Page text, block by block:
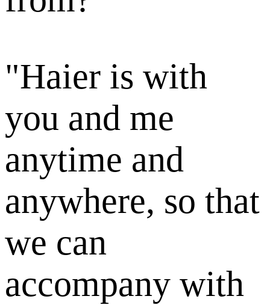
"Haier is with
you and me
anytime and
anywhere, so that
we can
accompany with